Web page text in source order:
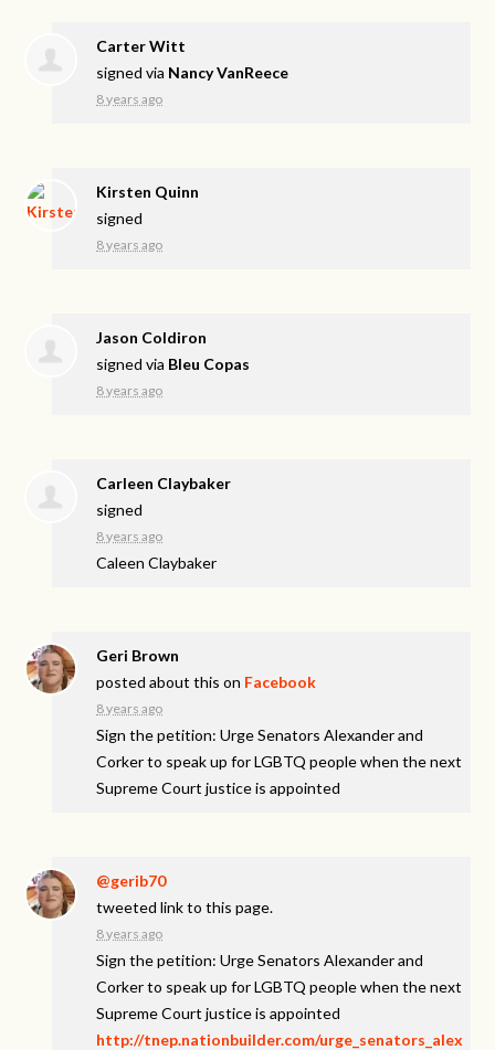
Carter Witt
signed via Nancy VanReece
8 years ago
Kirsten Quinn
signed
8 years ago
Jason Coldiron
signed via Bleu Copas
8 years ago
Carleen Claybaker
signed
8 years ago
Caleen Claybaker
Geri Brown
posted about this on Facebook
8 years ago
Sign the petition: Urge Senators Alexander and
Corker to speak up for LGBTQ people when the next
Supreme Court justice is appointed
@gerib70
tweeted link to this page.
8 years ago
Sign the petition: Urge Senators Alexander and
Corker to speak up for LGBTQ people when the next
Supreme Court justice is appointed
http://tnep.nationbuilder.com/urge_senators_alex